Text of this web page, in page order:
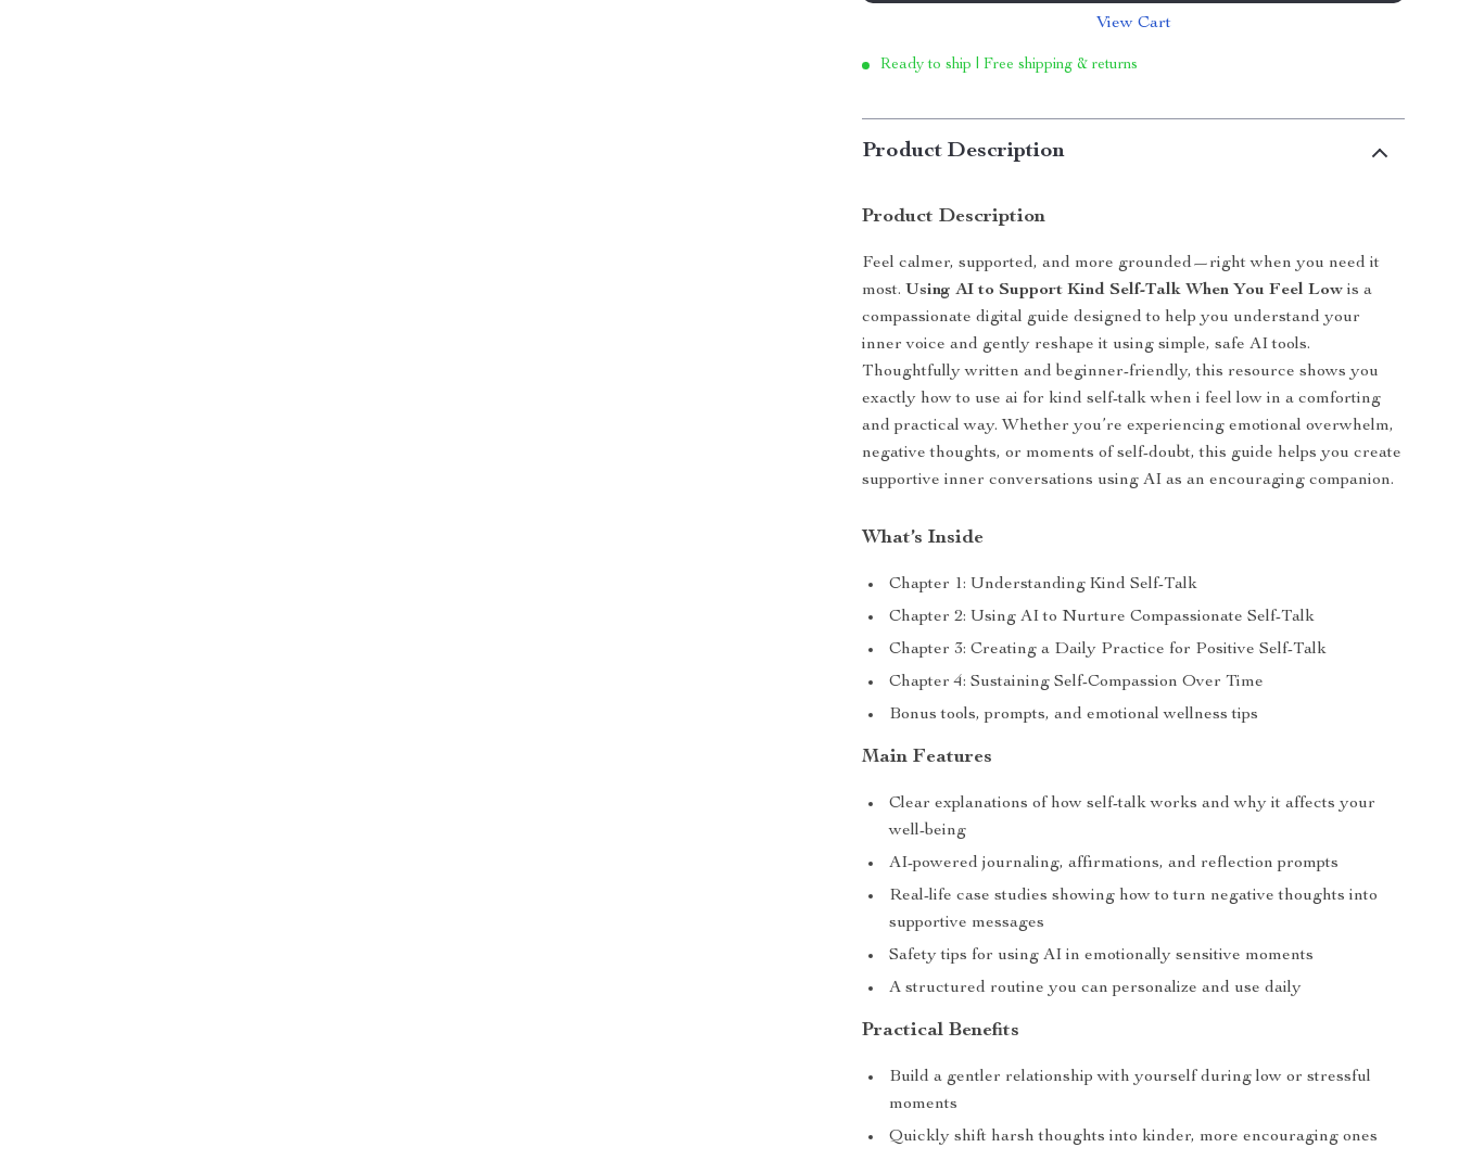
View Cart
Ready to ship | Free shipping & returns
Product Description
Product Description
Feel calmer, supported, and more grounded—right when you need it
most. Using AI to Support Kind Self-Talk When You Feel Low is a
compassionate digital guide designed to help you understand your
inner voice and gently reshape it using simple, safe AI tools.
Thoughtfully written and beginner-friendly, this resource shows you
exactly how to use ai for kind self-talk when i feel low in a comforting
and practical way. Whether you’re experiencing emotional overwhelm,
negative thoughts, or moments of self-doubt, this guide helps you create
supportive inner conversations using AI as an encouraging companion.
What’s Inside
Chapter 1: Understanding Kind Self-Talk
Chapter 2: Using AI to Nurture Compassionate Self-Talk
Chapter 3: Creating a Daily Practice for Positive Self-Talk
Chapter 4: Sustaining Self-Compassion Over Time
Bonus tools, prompts, and emotional wellness tips
Main Features
Clear explanations of how self-talk works and why it affects your
well-being
AI-powered journaling, affirmations, and reflection prompts
Real-life case studies showing how to turn negative thoughts into
supportive messages
Safety tips for using AI in emotionally sensitive moments
A structured routine you can personalize and use daily
Practical Benefits
Build a gentler relationship with yourself during low or stressful
moments
Quickly shift harsh thoughts into kinder, more encouraging ones